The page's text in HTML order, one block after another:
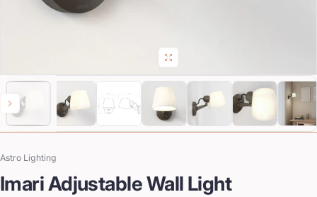
Vendor:
Astro Lighting
Imari Adjustable Wall Light